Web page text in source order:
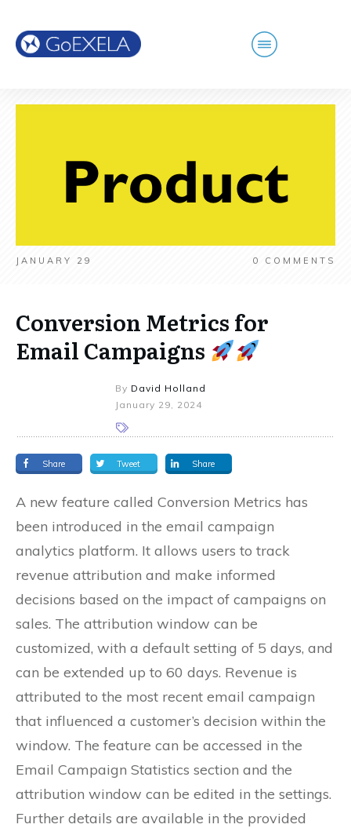
JANUARY 29 0 COMMENTS
Conversion Metrics for
Email Campaigns
By David Holland
January 29, 2024
Share Tweet Share
A new feature called Conversion Metrics has
been introduced in the email campaign
analytics platform. It allows users to track
revenue attribution and make informed
decisions based on the impact of campaigns on
sales. The attribution window can be
customized, with a default setting of 5 days, and
can be extended up to 60 days. Revenue is
attributed to the most recent email campaign
that influenced a customer’s decision within the
window. The feature can be accessed in the
Email Campaign Statistics section and the
attribution window can be edited in the settings.
Further details are available in the provided